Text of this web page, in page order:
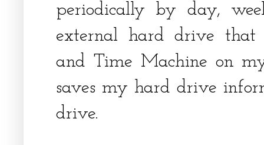
periodically by day,
external hard drive that
and Time Machine on
saves my hard drive
drive.